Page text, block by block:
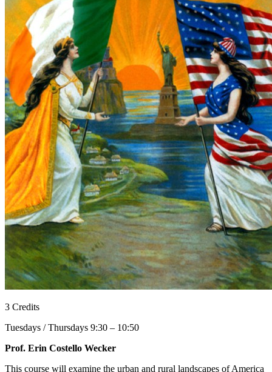
3 Credits
Tuesdays / Thursdays 9:30 – 10:50
Prof. Erin Costello Wecker
This course will examine the urban and rural landscapes of America